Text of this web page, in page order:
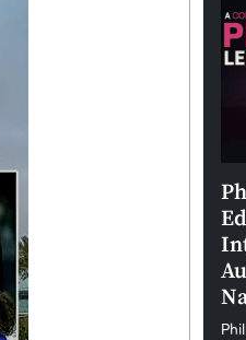
A Visionary
and Research
Interview A distinguished
Bistriceanu, brings her
to the healthcare…